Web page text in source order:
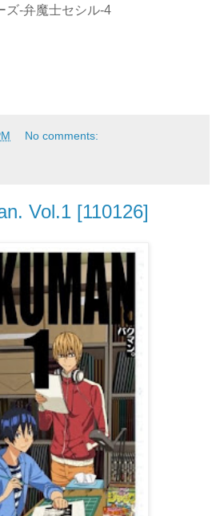
ズ-弁魔士セシル-4
No comments:
Vol.1 [110126]